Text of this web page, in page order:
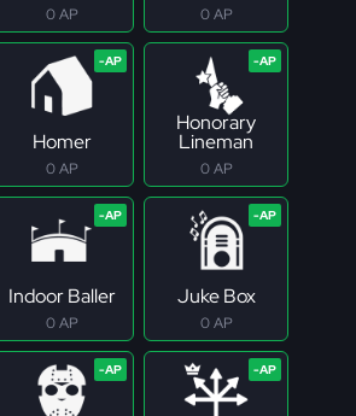
0 AP 0 AP
Homer
0 AP
Honorary
Lineman
0 AP
Indoor Baller
0 AP
Juke Box
0 AP